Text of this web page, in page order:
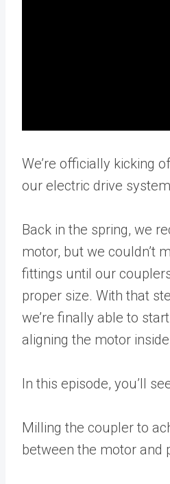
We’re officially kicking
our electric drive
Back in the spring, we
motor, but we couldn’t
fittings until our
proper size. With that
we’re finally able to
aligning the motor
In this episode, you’ll
Milling the coupler to
between the motor and